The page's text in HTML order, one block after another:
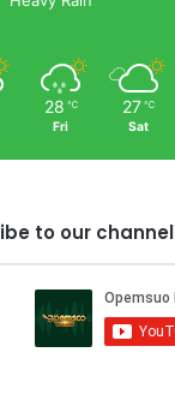
28 ℃
Fri
27 ℃
Sat
to our channel